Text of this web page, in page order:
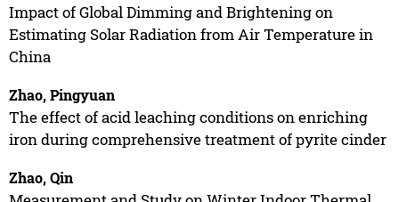
Impact of Global Dimming and Brightening on
Estimating Solar Radiation from Air Temperature in
China
Zhao, Pingyuan
The effect of acid leaching conditions on enriching
iron during comprehensive treatment of pyrite cinder
Zhao, Qin